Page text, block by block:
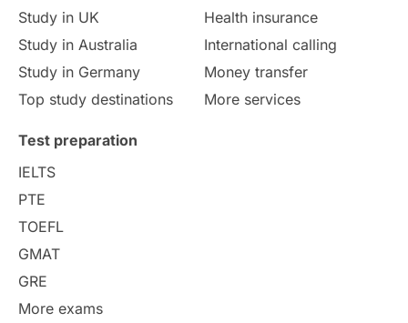
study in Florence Study in Bristol
Study in Liverpool Education Consultant
College Search
Requirements
Study in America
Study in Zurich
Study in UK
Study in Australia
Study in Germany
Top study destinations
Health insurance
International calling
Money transfer
More services
Test preparation
IELTS
PTE
TOEFL
GMAT
GRE
More exams